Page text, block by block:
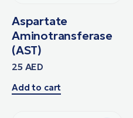
Aspartate
Aminotransferase
(AST)
25 AED
Add to cart